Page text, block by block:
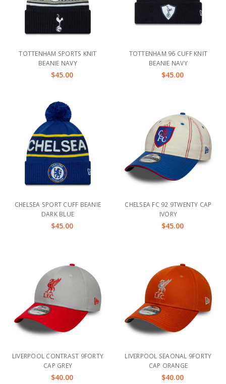
TOTTENHAM SPORTS KNIT
BEANIE NAVY
$45.00
TOTTENHAM 96 CUFF KNIT
BEANIE NAVY
$45.00
CHELSEA SPORT CUFF BEANIE
DARK BLUE
$45.00
CHELSEA FC 92 9TWENTY CAP
IVORY
$45.00
LIVERPOOL CONTRAST 9FORTY
CAP GREY
$40.00
LIVERPOOL SEAONAL 9FORTY
CAP ORANGE
$40.00